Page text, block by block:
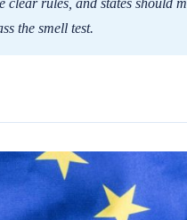
the smell test.